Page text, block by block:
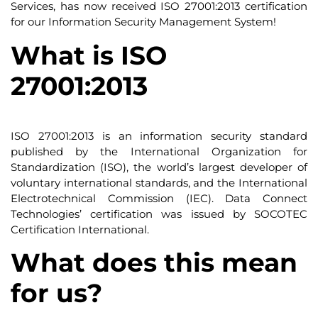
Services, has now received ISO 27001:2013 certification
for our Information Security Management System!
What is ISO
27001:2013
ISO 27001:2013 is an information security standard
published by the International Organization for
Standardization (ISO), the world’s largest developer of
voluntary international standards, and the International
Electrotechnical Commission (IEC). Data Connect
Technologies’ certification was issued by SOCOTEC
Certification International.
What does this mean
for us?